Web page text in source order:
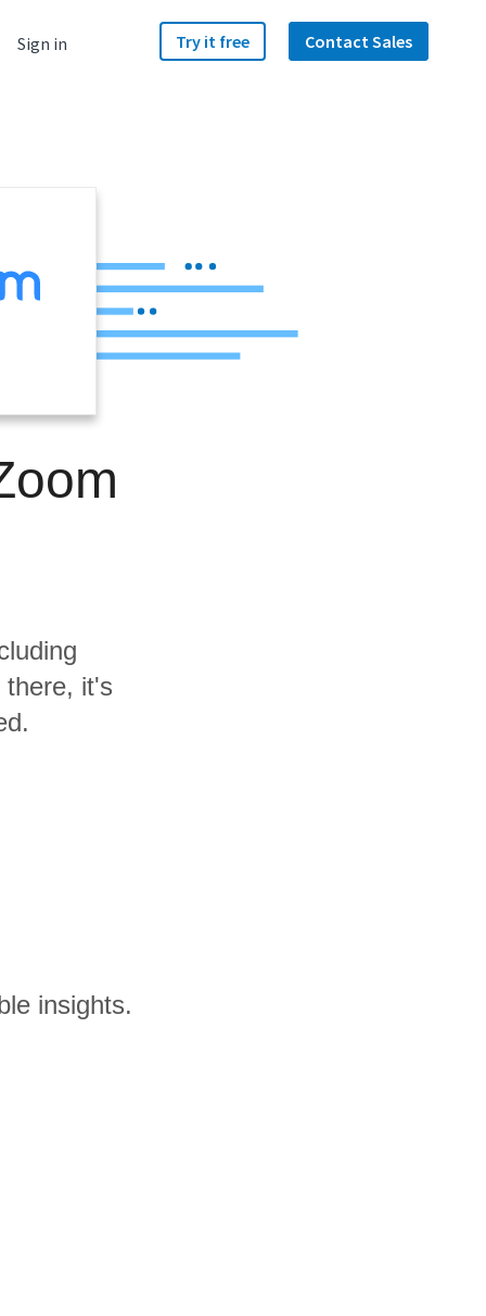
Sign in Try it free Contact Sales
there, it's
insights.